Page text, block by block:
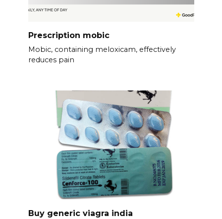
Prescription mobic
Mobic, containing meloxicam, effectively
reduces pain
Buy generic viagra india